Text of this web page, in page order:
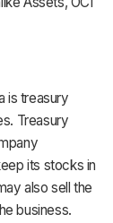
is treasury
Treasury
its stocks in
also sell the
business.